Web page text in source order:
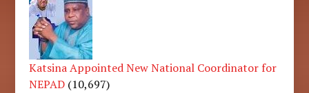
Katsina Appointed New National Coordinator for
NEPAD (10,697)